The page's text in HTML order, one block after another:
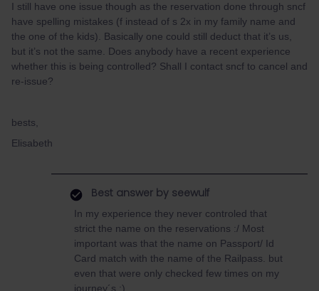
I still have one issue though as the reservation done through sncf
have spelling mistakes (f instead of s 2x in my family name and
the one of the kids). Basically one could still deduct that it’s us,
but it’s not the same. Does anybody have a recent experience
whether this is being controlled? Shall I contact sncf to cancel and
re-issue?
bests,
Elisabeth
Best answer by seewulf
In my experience they never controled that
strict the name on the reservations :/ Most
important was that the name on Passport/ Id
Card match with the name of the Railpass. but
even that were only checked few times on my
journey´s :)